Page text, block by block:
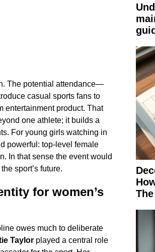
The potential attendance—
casual sports fans to
entertainment product. That
one athlete; it builds a
For young girls watching in
powerful: top-level female
In that sense the event would
sport’s future.
for women’s
owes much to deliberate
Taylorplayed a central role